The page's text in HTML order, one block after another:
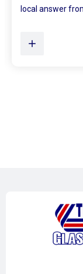
Plenty of